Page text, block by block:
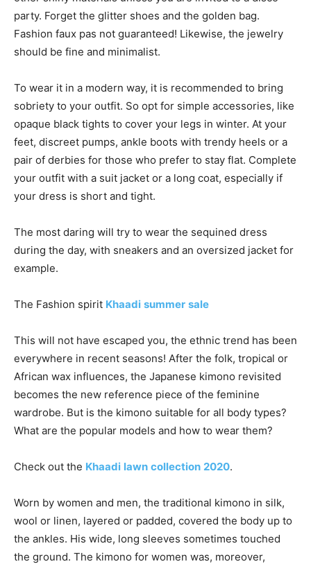
party. Forget the glitter shoes and the golden bag.
Fashion faux pas not guaranteed! Likewise, the jewelry
should be fine and minimalist.
To wear it in a modern way, it is recommended to bring
sobriety to your outfit. So opt for simple accessories, like
opaque black tights to cover your legs in winter. At your
feet, discreet pumps, ankle boots with trendy heels or a
pair of derbies for those who prefer to stay flat. Complete
your outfit with a suit jacket or a long coat, especially if
your dress is short and tight.
The most daring will try to wear the sequined dress
during the day, with sneakers and an oversized jacket for
example.
The Fashion spirit Khaadi summer sale
This will not have escaped you, the ethnic trend has been
everywhere in recent seasons! After the folk, tropical or
African wax influences, the Japanese kimono revisited
becomes the new reference piece of the feminine
wardrobe. But is the kimono suitable for all body types?
What are the popular models and how to wear them?
Check out the Khaadi lawn collection 2020.
Worn by women and men, the traditional kimono in silk,
wool or linen, layered or padded, covered the body up to
the ankles. His wide, long sleeves sometimes touched
the ground. The kimono for women was, moreover,